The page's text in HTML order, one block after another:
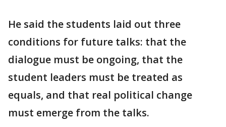
He said the students laid out three
conditions for future talks: that the
dialogue must be ongoing, that the
student leaders must be treated as
equals, and that real political change
must emerge from the talks.